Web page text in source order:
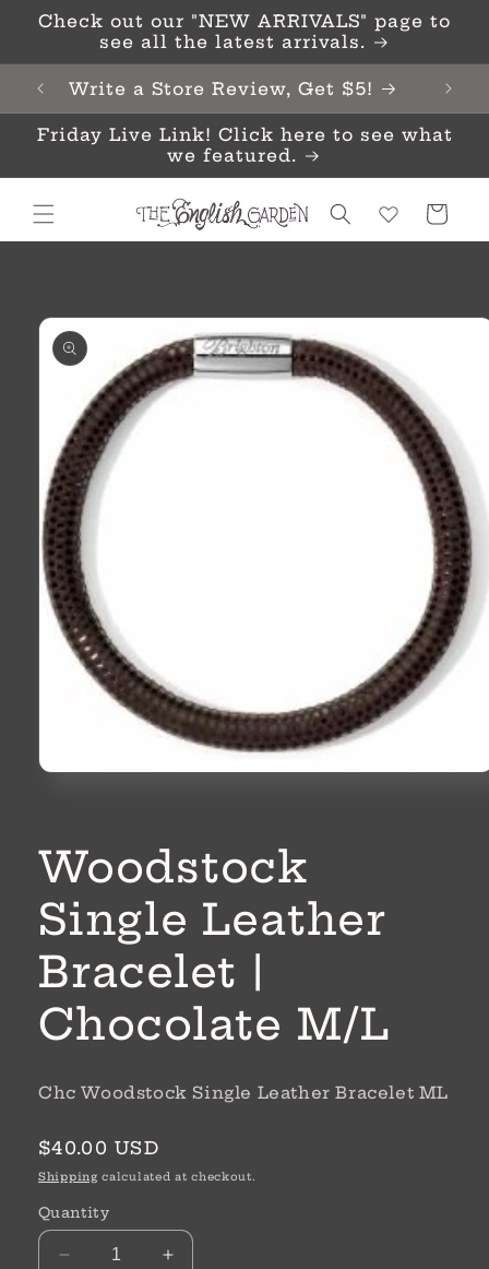
Skip to
content
Check out our "NEW ARRIVALS" page to
see all the latest arrivals.
Write a Store Review, Get $5!
Friday Live Link! Click here to see what
we featured.
Cart
product
information
Woodstock
Single Leather
Bracelet |
Chocolate M/L
Chc Woodstock Single Leather Bracelet ML
Regular
price
$40.00 USD
Shipping calculated at checkout.
Quantity
Decrease
Increase